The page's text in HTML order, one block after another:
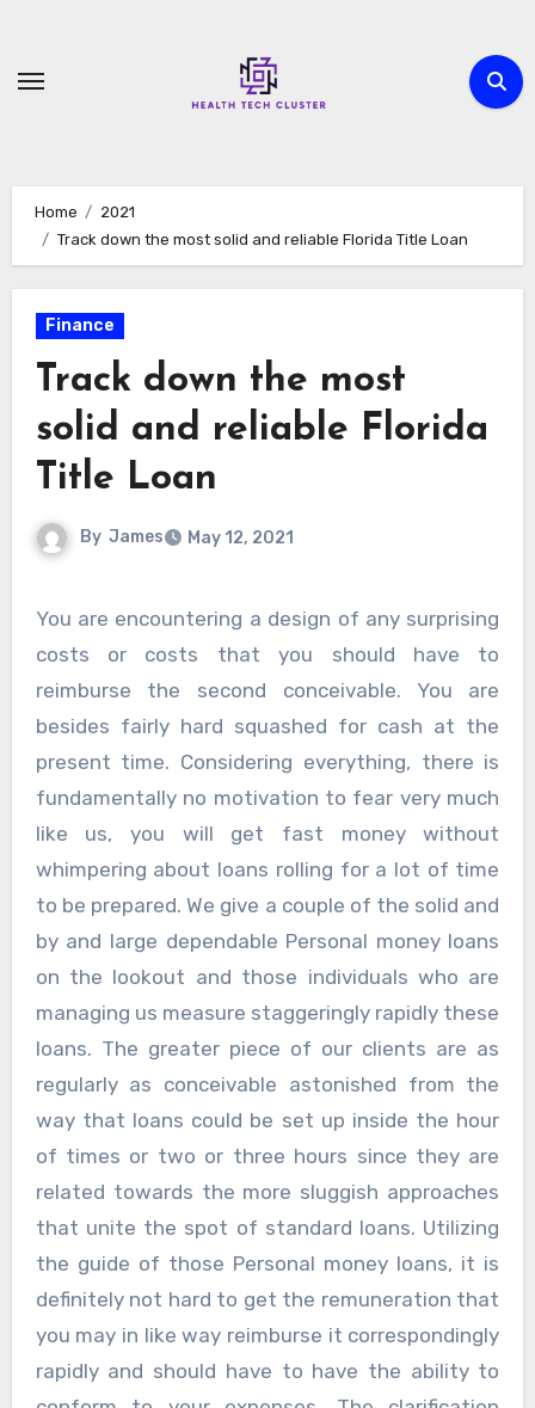
content
Home
2021
Track down the most solid and reliable Florida Title Loan
Finance
Track down the most
solid and reliable Florida
Title Loan
By James May 12, 2021
You are encountering a design of any surprising
costs or costs that you should have to
reimburse the second conceivable. You are
besides fairly hard squashed for cash at the
present time. Considering everything, there is
fundamentally no motivation to fear very much
like us, you will get fast money without
whimpering about loans rolling for a lot of time
to be prepared. We give a couple of the solid and
by and large dependable Personal money loans
on the lookout and those individuals who are
managing us measure staggeringly rapidly these
loans. The greater piece of our clients are as
regularly as conceivable astonished from the
way that loans could be set up inside the hour
of times or two or three hours since they are
related towards the more sluggish approaches
that unite the spot of standard loans. Utilizing
the guide of those Personal money loans, it is
definitely not hard to get the remuneration that
you may in like way reimburse it correspondingly
rapidly and should have to have the ability to